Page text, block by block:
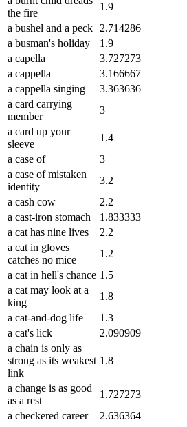
the fire
1.9
a bushel and a peck
2.714286
a busman's holiday
1.9
a capella
3.727273
a cappella
3.166667
a cappella singing
3.363636
a card carrying
member
3
a card up your
sleeve
1.4
a case of
3
a case of mistaken
identity
3.2
a cash cow
2.2
a cast-iron stomach
1.833333
a cat has nine lives
2.2
a cat in gloves
catches no mice
1.2
a cat in hell's chance 1.5
a cat may look at a
king
1.8
a cat-and-dog life
1.3
a cat's lick
2.090909
a chain is only as
strong as its weakest
link
1.8
a change is as good
as a rest
1.727273
a checkered career
2.636364